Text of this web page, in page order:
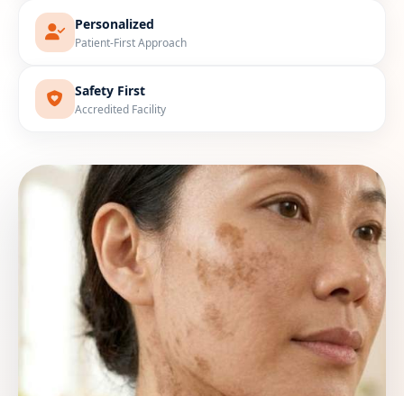
Personalized
Patient-First Approach
Safety First
Accredited Facility